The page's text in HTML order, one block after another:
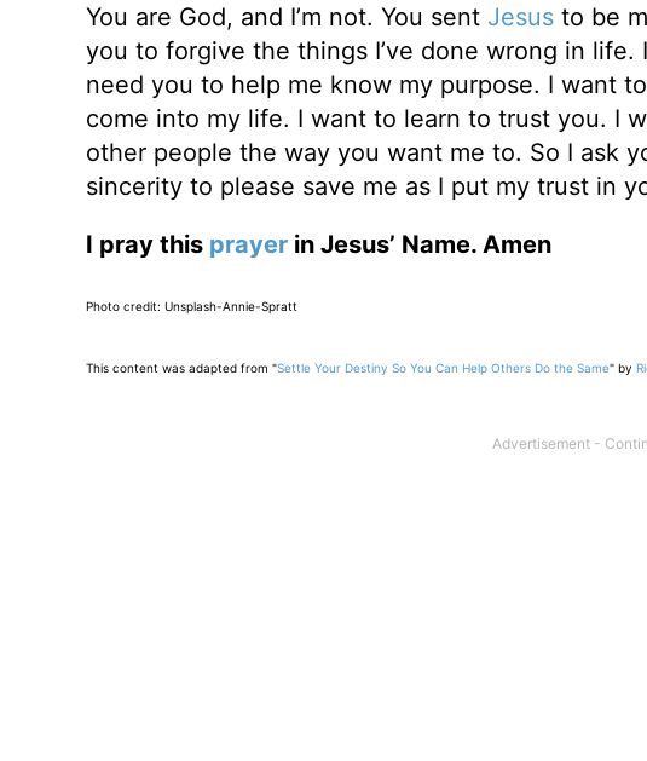
You are God, and I’m not. You sent Jesusto be
you to forgive the things I’ve done wrong in
need you to help me know my purpose. I want
come into my life. I want to learn to trust you. I
other people the way you want me to. So I ask
sincerity to please save me as I put my trust in
I pray this prayerin Jesus’ Name. Amen
Photo credit: Unsplash-Annie-Spratt
This content was adapted from "Settle Your Destiny So You Can Help Others Do the Same" by